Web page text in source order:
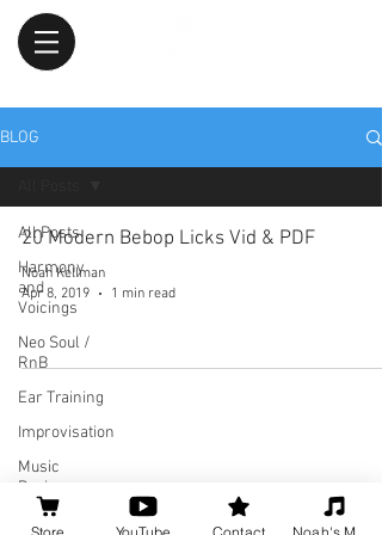
BLOG
All Posts
Harmony
and
Voicings
Neo Soul /
RnB
Ear Training
Improvisation
Music
Business
Tips
20 Modern Bebop Licks Vid & PDF
Noah Kellman
Apr 8, 2019
1 min read
Store YouTube Contact